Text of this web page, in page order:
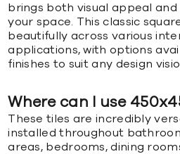
brings both visual appeal
your space. This classic
beautifully across various
applications, with options
finishes to suit any design
Where can I use
These tiles are incredibly
installed throughout
areas, bedrooms, dining